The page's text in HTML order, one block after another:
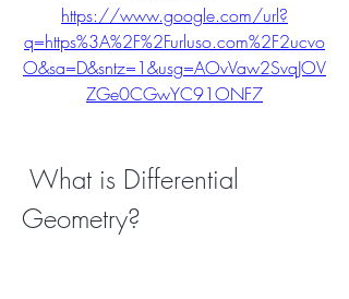
https://www.google.com/url?
q=https%3A%2F%2Furluso.com%2F2ucvo
O&sa=D&sntz=1&usg=AOvVaw2SvqJOV
ZGe0CGwYC91ONF7
Geometry?